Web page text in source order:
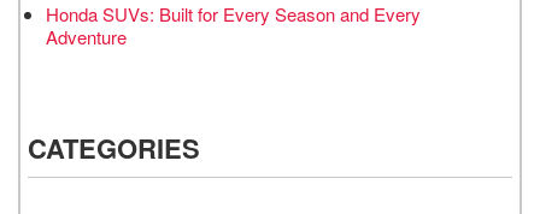
Honda SUVs: Built for Every Season and Every
Adventure
CATEGORIES